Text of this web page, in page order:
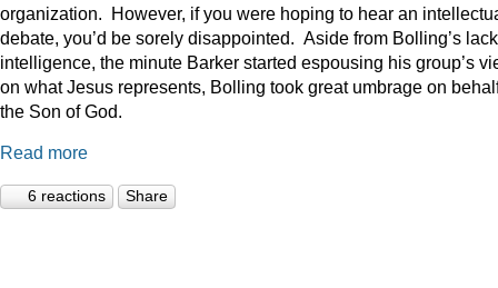
organization. However, if you were hoping to hear an
debate, you’d be sorely disappointed. Aside from Bolling’s
intelligence, the minute Barker started espousing his group’s
on what Jesus represents, Bolling took great umbrage on
the Son of God.
Read more
6 reactions Share